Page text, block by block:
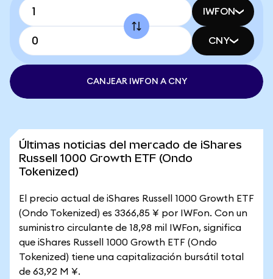
IWFON
CNY
CANJEAR IWFON A CNY
Últimas noticias del mercado de iShares
Russell 1000 Growth ETF (Ondo
Tokenized)
El precio actual de iShares Russell 1000 Growth ETF
(Ondo Tokenized) es 3366,85 ¥ por IWFon. Con un
suministro circulante de 18,98 mil IWFon, significa
que iShares Russell 1000 Growth ETF (Ondo
Tokenized) tiene una capitalización bursátil total
de 63,92 M ¥.